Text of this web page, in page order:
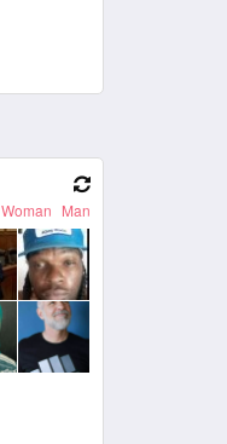
Woman Man